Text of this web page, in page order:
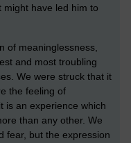
have led him to
of meaninglessness,
and most troubling
We were struck that it
the feeling of
is an experience which
than any other. We
fear, but the expression